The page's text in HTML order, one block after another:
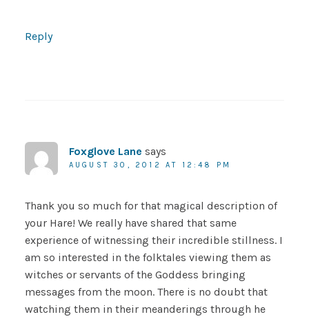
Reply
Foxglove Lane says
AUGUST 30, 2012 AT 12:48 PM
Thank you so much for that magical description of
your Hare! We really have shared that same
experience of witnessing their incredible stillness. I
am so interested in the folktales viewing them as
witches or servants of the Goddess bringing
messages from the moon. There is no doubt that
watching them in their meanderings through he